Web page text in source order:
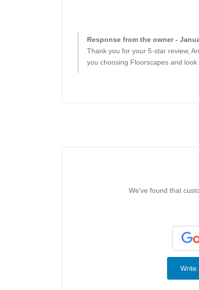
Response from the owner -
Thank you for your 5-star review,
you choosing Floorscapes and
We've found that
Write